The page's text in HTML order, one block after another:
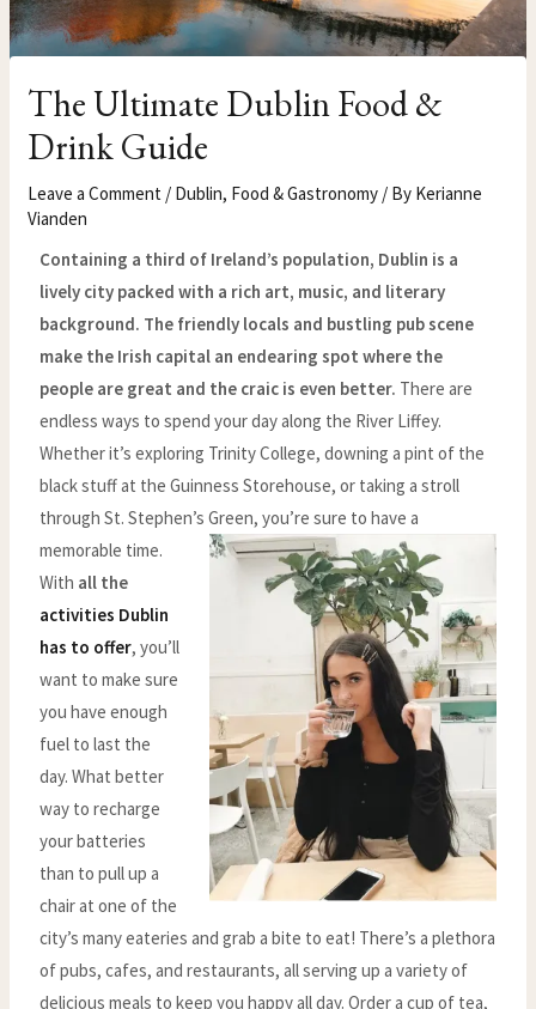
The Ultimate Dublin Food &
Drink Guide
Leave a Comment / Dublin, Food & Gastronomy / By Kerianne
Vianden
Containing a third of Ireland’s population, Dublin is a
lively city packed with a rich art, music, and literary
background. The friendly locals and bustling pub scene
make the Irish capital an endearing spot where the
people are great and the craic is even better. There are
endless ways to spend your day along the River Liffey.
Whether it’s exploring Trinity College, downing a pint of the
black stuff at the Guinness Storehouse, or taking a stroll
through St. Stephen’s Green, you’re sure to have a
memorable time.
With all the
activities Dublin
has to offer, you’ll
want to make sure
you have enough
fuel to last the
day. What better
way to recharge
your batteries
than to pull up a
chair at one of the
city’s many eateries and grab a bite to eat! There’s a plethora
of pubs, cafes, and restaurants, all serving up a variety of
delicious meals to keep you happy all day. Order a cup of tea,